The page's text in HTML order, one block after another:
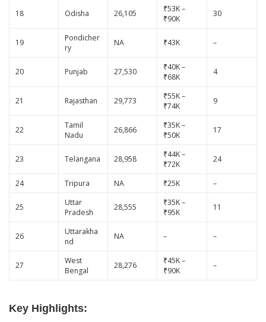
18 Odisha 26,105
₹53K –
₹90K
30
19
Pondicher
ry
NA ₹43K –
20 Punjab 27,530
₹40K –
₹68K
4
21 Rajasthan 29,773
₹55K –
₹74K
9
22
Tamil
Nadu
26,866
₹35K –
₹50K
17
23 Telangana 28,958
₹44K –
₹72K
24
24 Tripura NA ₹25K –
25
Uttar
Pradesh
28,555
₹35K –
₹95K
11
26
Uttarakha
nd
NA – –
27
West
Bengal
28,276
₹45K –
₹90K
–
Key Highlights: